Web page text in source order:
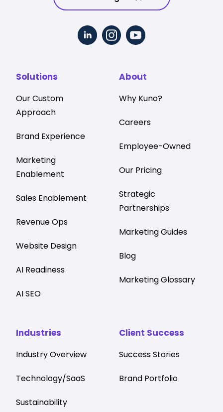
Solutions
Our Custom
Approach
Brand Experience
Marketing
Enablement
Sales Enablement
Revenue Ops
Website Design
AI Readiness
AI SEO
Industries
Industry Overview
Technology/SaaS
Sustainability
Client Success
Success Stories
Brand Portfolio
About
Why Kuno?
Careers
Employee-Owned
Our Pricing
Strategic
Partnerships
Marketing Guides
Blog
Marketing Glossary